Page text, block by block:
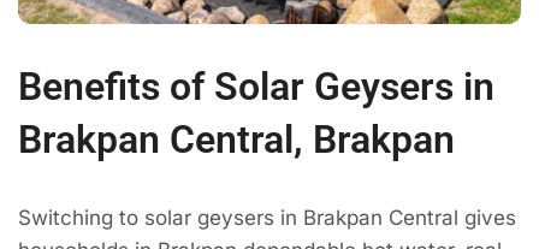
Benefits of Solar Geysers in
Brakpan Central, Brakpan
Switching to solar geysers in Brakpan Central gives